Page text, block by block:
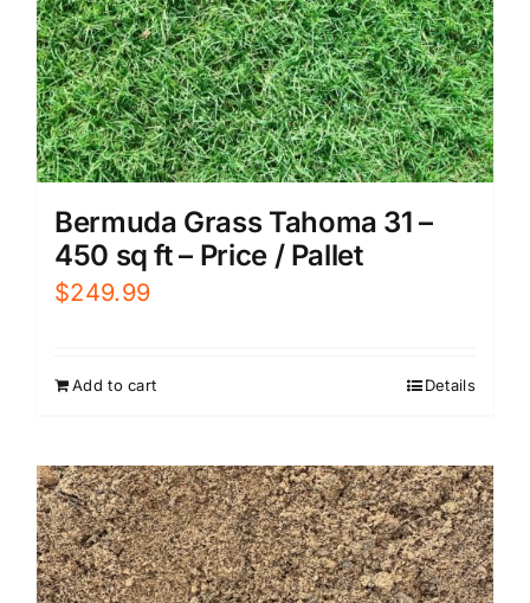
Bermuda Grass Tahoma 31 –
450 sq ft – Price / Pallet
$249.99
Add to cart Details